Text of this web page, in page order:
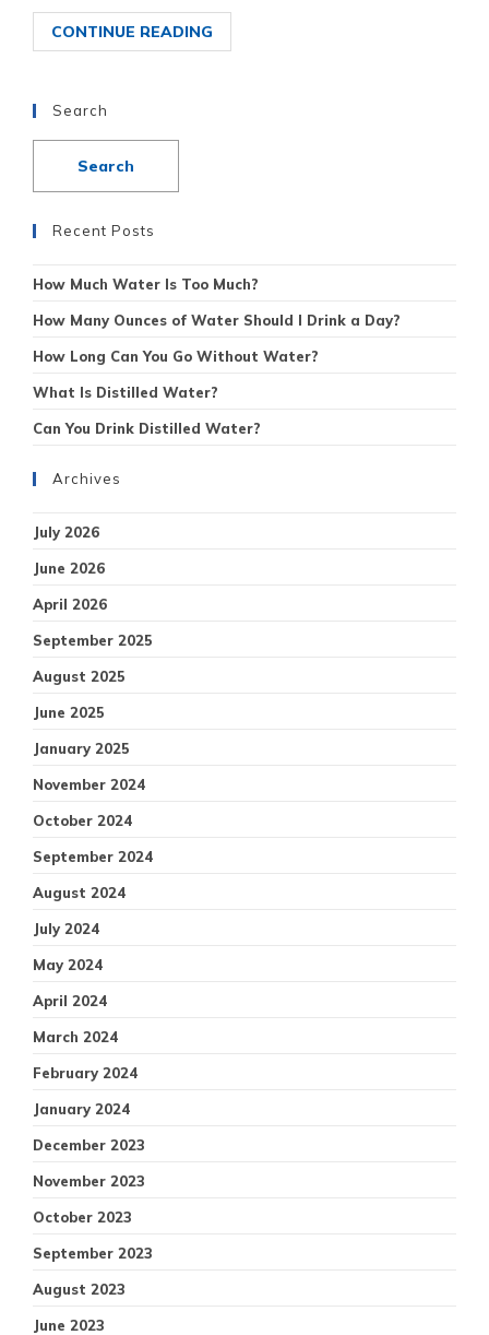
CONTINUE READING
Search
Recent Posts
How Much Water Is Too Much?
How Many Ounces of Water Should I Drink a Day?
How Long Can You Go Without Water?
What Is Distilled Water?
Can You Drink Distilled Water?
Archives
July 2026
June 2026
April 2026
September 2025
August 2025
June 2025
January 2025
November 2024
October 2024
September 2024
August 2024
July 2024
May 2024
April 2024
March 2024
February 2024
January 2024
December 2023
November 2023
October 2023
September 2023
August 2023
June 2023